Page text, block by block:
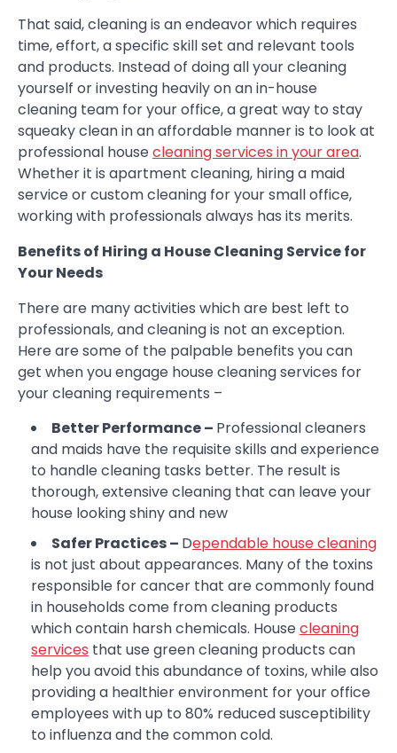
That said, cleaning is an endeavor which requires
time, effort, a specific skill set and relevant tools
and products. Instead of doing all your cleaning
yourself or investing heavily on an in-house
cleaning team for your office, a great way to stay
squeaky clean in an affordable manner is to look at
professional housecleaning services in your area.
Whether it is apartment cleaning, hiring a maid
service or custom cleaning for your small office,
working with professionals always has its merits.
Benefits of Hiring a House Cleaning Service for
Your Needs
There are many activities which are best left to
professionals, and cleaning is not an exception.
Here are some of the palpable benefits you can
get when you engage house cleaning services for
your cleaning requirements –
Better Performance – Professional cleaners
and maids have the requisite skills and experience
to handle cleaning tasks better. The result is
thorough, extensive cleaning that can leave your
house looking shiny and new
Safer Practices – Dependable house cleaning
is not just about appearances. Many of the toxins
responsible for cancer that are commonly found
in households come from cleaning products
which contain harsh chemicals. Housecleaning
services that use green cleaning products can
help you avoid this abundance of toxins, while also
providing a healthier environment for your office
employees with up to 80% reduced susceptibility
to influenza and the common cold.